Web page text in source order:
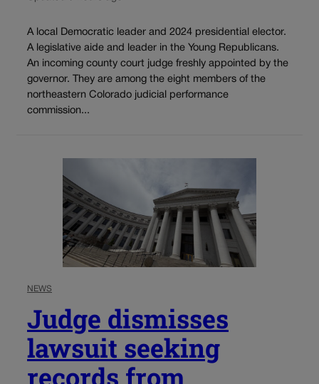
A local Democratic leader and 2024 presidential elector.
A legislative aide and leader in the Young Republicans.
An incoming county court judge freshly appointed by the
governor. They are among the eight members of the
northeastern Colorado judicial performance
commission...
NEWS
Judge dismisses
lawsuit seeking
records from